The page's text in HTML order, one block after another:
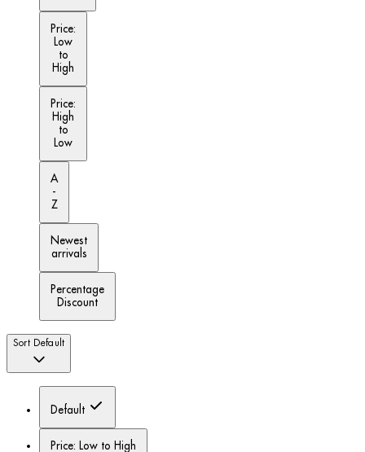
Price:
Low
to
High
Price:
High
to
Low
A
-
Z
Newest
arrivals
Percentage
Discount
Sort Default
Default
Price: Low to High